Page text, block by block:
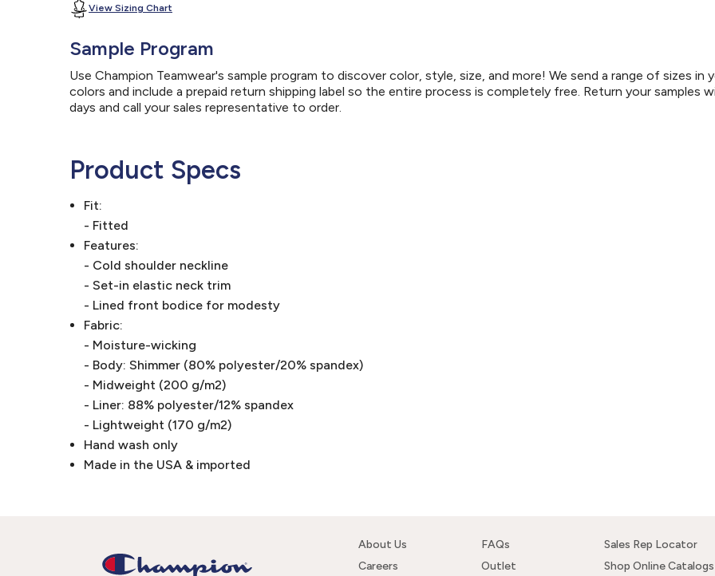
View Sizing Chart
Sample Program
Use Champion Teamwear's sample program to discover color, style, size, and more! We send a range of sizes in
colors and include a prepaid return shipping label so the entire process is completely free. Return your samples
days and call your sales representative to order.
Product Specs
Fit:
- Fitted
Features:
- Cold shoulder neckline
- Set-in elastic neck trim
- Lined front bodice for modesty
Fabric:
- Moisture-wicking
- Body: Shimmer (80% polyester/20% spandex)
- Midweight (200 g/m2)
- Liner: 88% polyester/12% spandex
- Lightweight (170 g/m2)
Hand wash only
Made in the USA & imported
About Us
Careers
FAQs
Outlet
Sales Rep Locator
Shop Online Catalogs